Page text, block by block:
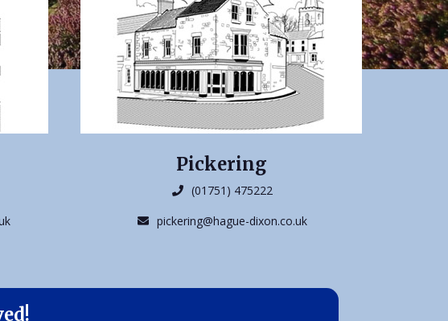
Pickering
(01751) 475222
pickering@hague-dixon.co.uk